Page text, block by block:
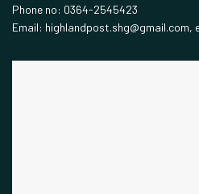
Phone no: 0364-2545423
Email: highlandpost.shg@gmail.com,